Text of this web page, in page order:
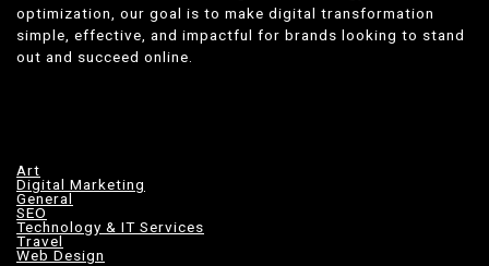
optimization, our goal is to make digital transformation
simple, effective, and impactful for brands looking to stand
out and succeed online.
Art
Digital Marketing
General
SEO
Technology & IT Services
Travel
Web Design